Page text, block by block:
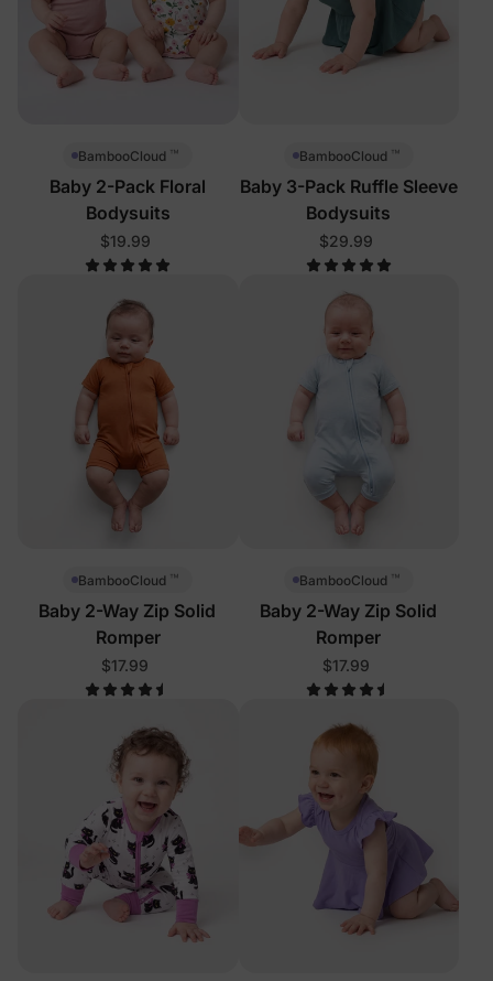
BambooCloud ™
Baby 2-Pack Floral
Bodysuits
$19.99
BambooCloud ™
Baby 3-Pack Ruffle Sleeve
Bodysuits
$29.99
BambooCloud ™
Baby 2-Way Zip Solid
Romper
$17.99
BambooCloud ™
Baby 2-Way Zip Solid
Romper
$17.99